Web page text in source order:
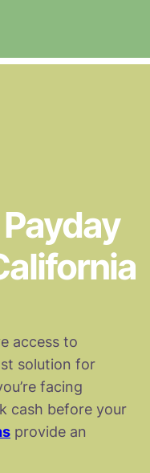
access to
solution for
facing
cash before your
provide an